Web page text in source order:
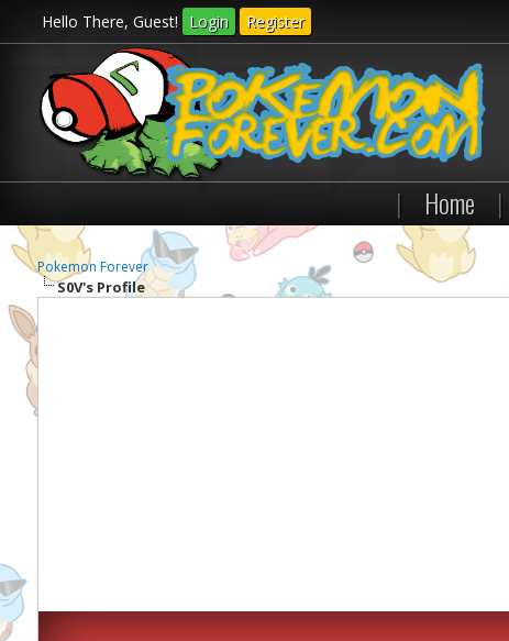
Hello There, Guest! Login Register
| Home |
Pokemon Forever
S0V's Profile